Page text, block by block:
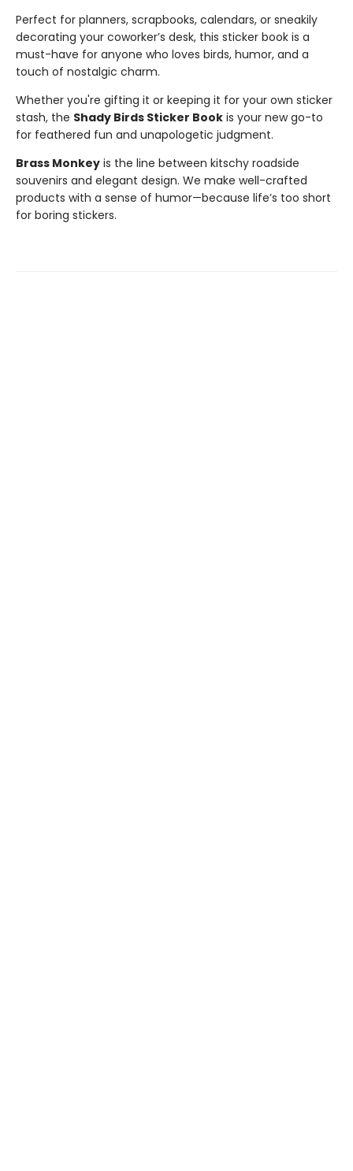
Perfect for planners, scrapbooks, calendars, or sneakily
decorating your coworker’s desk, this sticker book is a
must-have for anyone who loves birds, humor, and a
touch of nostalgic charm.
Whether you're gifting it or keeping it for your own sticker
stash, the Shady Birds Sticker Book is your new go-to
for feathered fun and unapologetic judgment.
Brass Monkey is the line between kitschy roadside
souvenirs and elegant design. We make well-crafted
products with a sense of humor—because life’s too short
for boring stickers.